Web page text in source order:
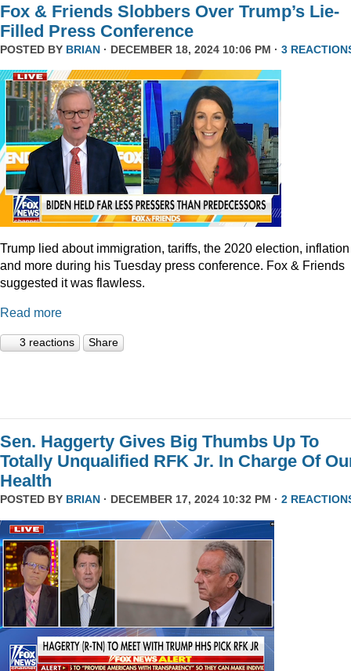
Fox & Friends Slobbers Over Trump’s Lie-
Filled Press Conference
POSTED BY BRIAN · DECEMBER 18, 2024 10:06 PM · 3
Trump lied about immigration, tariffs, the 2020 election, inflation
and more during his Tuesday press conference. Fox & Friends
suggested it was flawless.
Read more
3 reactions Share
Sen. Haggerty Gives Big Thumbs Up To
Totally Unqualified RFK Jr. In Charge Of
Health
POSTED BY BRIAN · DECEMBER 17, 2024 10:32 PM · 2